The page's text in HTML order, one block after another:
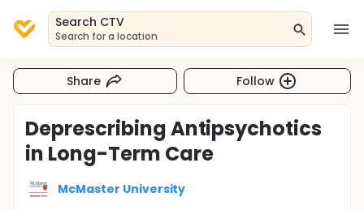
Search CTV
Search for a location
Share Follow
Deprescribing Antipsychotics
in Long-Term Care
McMaster University